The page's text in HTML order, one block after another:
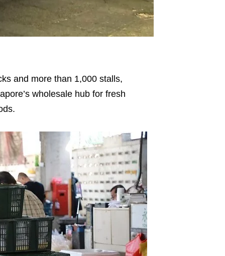
and more than 1,000 stalls,
wholesale hub for fresh